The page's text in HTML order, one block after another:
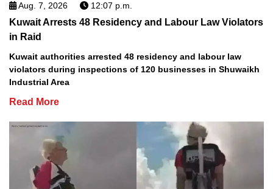
Aug. 7, 2026 12:07 p.m.
Kuwait Arrests 48 Residency and Labour Law Violators
in Raid
Kuwait authorities arrested 48 residency and labour law
violators during inspections of 120 businesses in Shuwaikh
Industrial Area
Read More